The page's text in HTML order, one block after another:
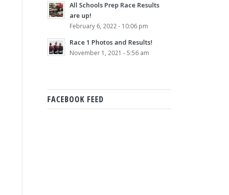
All Schools Prep Race Results
are up!
February 6, 2022 - 10:06 pm
Race 1 Photos and Results!
November 1, 2021 - 5:56 am
FACEBOOK FEED